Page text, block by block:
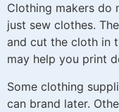
Clothing makers do
just sew clothes.
and cut the cloth in
may help you print
Some clothing
can brand later.